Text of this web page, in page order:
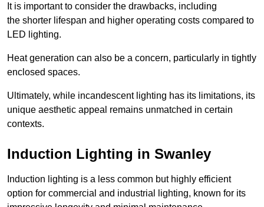
It is important to consider the drawbacks, including
the shorter lifespan and higher operating costs compared to
LED lighting.
Heat generation can also be a concern, particularly in tightly
enclosed spaces.
Ultimately, while incandescent lighting has its limitations, its
unique aesthetic appeal remains unmatched in certain
contexts.
Induction Lighting in Swanley
Induction lighting is a less common but highly efficient
option for commercial and industrial lighting, known for its